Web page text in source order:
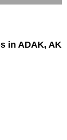
in ADAK, AK